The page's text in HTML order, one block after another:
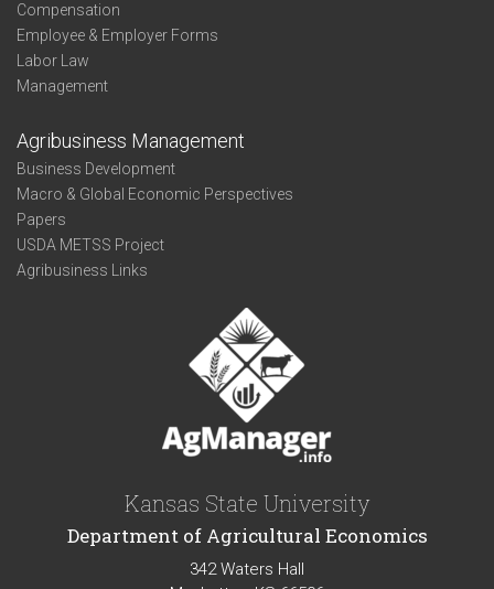
Compensation
Employee & Employer Forms
Labor Law
Management
Agribusiness Management
Business Development
Macro & Global Economic Perspectives
Papers
USDA METSS Project
Agribusiness Links
Kansas State University
Department of Agricultural Economics
342 Waters Hall